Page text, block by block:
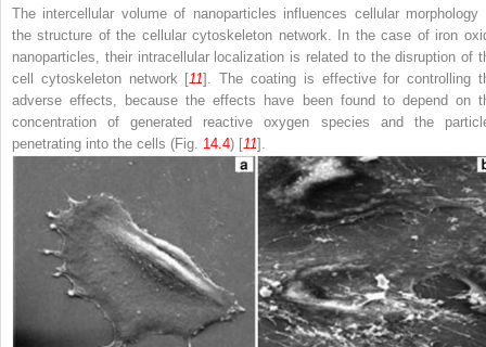
The intercellular volume of nanoparticles influences cellular morphology
the structure of the cellular cytoskeleton network. In the case of iron
nanoparticles, their intracellular localization is related to the disruption of
cell cytoskeleton network [11]. The coating is effective for controlling
adverse effects, because the effects have been found to depend on
concentration of generated reactive oxygen species and the
penetrating into the cells (Fig. 14.4) [11].